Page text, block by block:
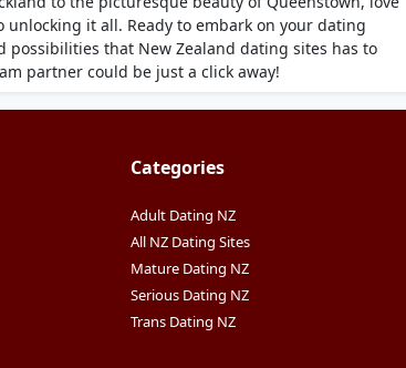
it all. Ready to embark on your dating
possibilities that New Zealand dating sites has to
partner could be just a click away!
Categories
Adult Dating NZ
All NZ Dating Sites
Mature Dating NZ
Serious Dating NZ
Trans Dating NZ